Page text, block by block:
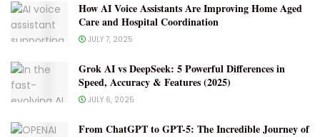
How AI Voice Assistants Are Improving Home Aged
Care and Hospital Coordination
JULY 7, 2025
Grok AI vs DeepSeek: 5 Powerful Differences in
Speed, Accuracy & Features (2025)
JULY 6, 2025
From ChatGPT to GPT-5: The Incredible Journey of